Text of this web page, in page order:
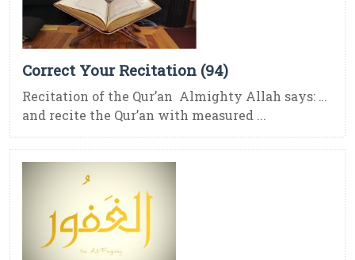
Correct Your Recitation (94)
Recitation of the Qur’an Almighty Allah says: …
and recite the Qur’an with measured ...